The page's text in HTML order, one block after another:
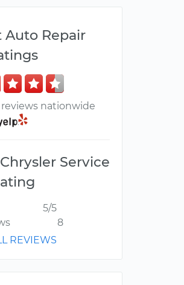
Auto Repair
nationwide
Service
5/5
8
REVIEWS